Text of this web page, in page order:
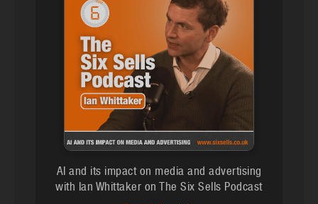
AI and its impact on media and advertising
with Ian Whittaker on The Six Sells Podcast